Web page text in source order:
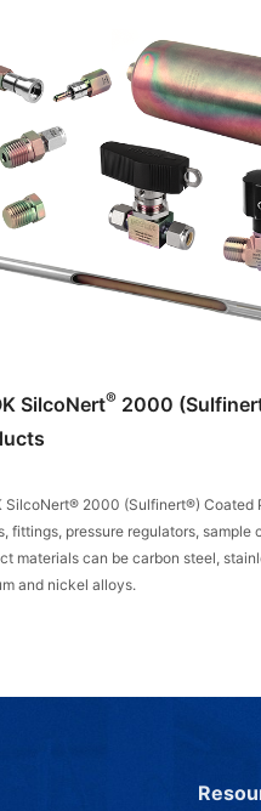
SilcoNert® 2000
SilcoNert® 2000 (Sulfinert®) Coated
fittings, pressure regulators, sample
materials can be carbon steel,
and nickel alloys.